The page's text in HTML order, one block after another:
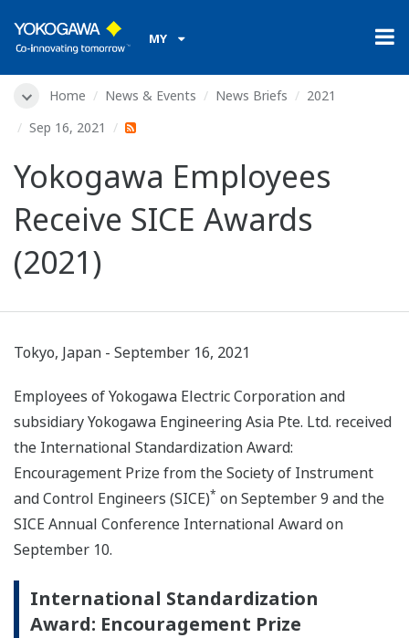
MY
Home News & Events News Briefs
2021
Sep 16, 2021
Yokogawa Employees
Receive SICE Awards
(2021)
Tokyo, Japan - September 16, 2021
Employees of Yokogawa Electric Corporation and
subsidiary Yokogawa Engineering Asia Pte. Ltd. received
the International Standardization Award:
Encouragement Prize from the Society of Instrument
and Control Engineers (SICE)* on September 9 and the
SICE Annual Conference International Award on
September 10.
International Standardization
Award: Encouragement Prize